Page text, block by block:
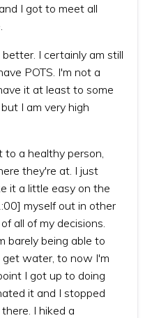
I got to meet all
I certainly am still
POTS. I'm not a
it at least to some
I am very high
a healthy person,
they're at. I just
it a little easy on the
myself out in other
all of my decisions.
barely being able to
water, to now I'm
I got up to doing
it and I stopped
I hiked a